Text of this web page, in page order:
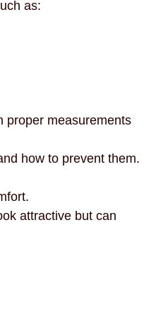
as:
proper measurements
how to prevent them.
attractive but can